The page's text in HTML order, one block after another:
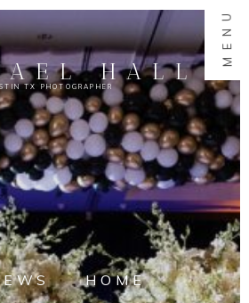
MENU
TX PHOTOGRAPHER
HALL
HOME